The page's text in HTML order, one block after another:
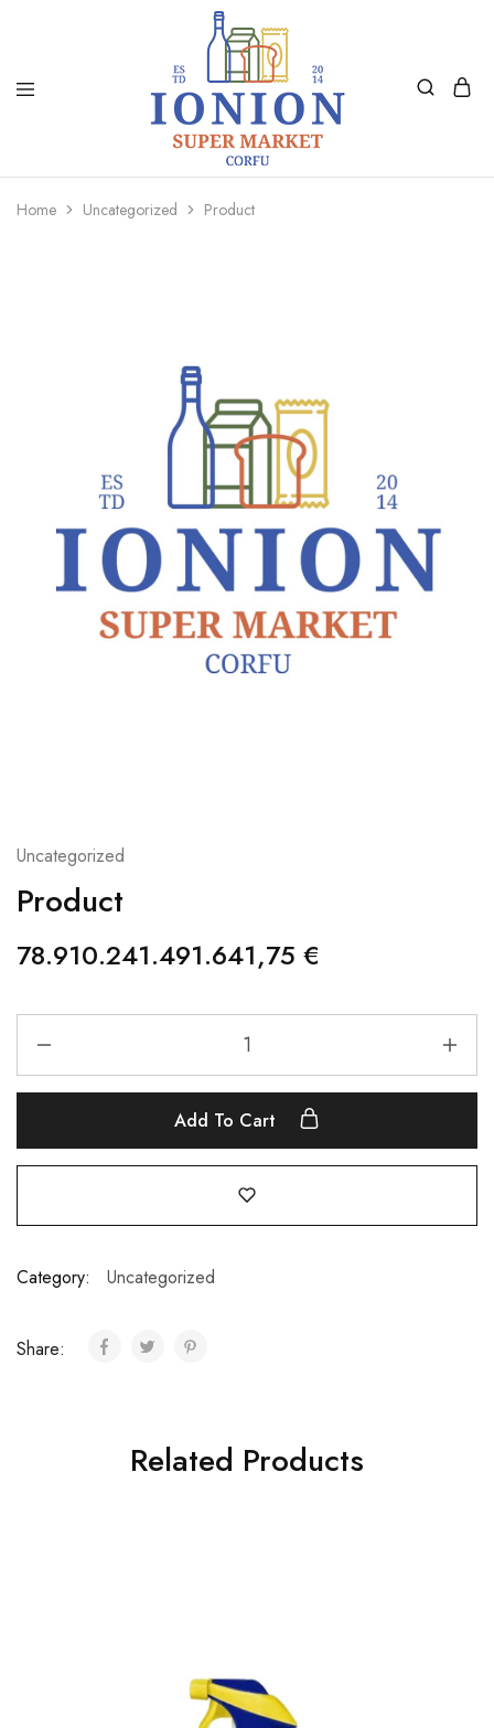
Ionion
Supermarket
Delivery
Home Uncategorized Product
Uncategorized
Product
78.910.241.491.641,75 €
Add To Cart
Category: Uncategorized
Share:
Related Products